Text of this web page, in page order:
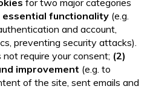
for two major categories
essential functionality (e.g.
and account,
preventing security attacks).
require your consent; (2)
improvement (e.g. to
of the site, sent emails and